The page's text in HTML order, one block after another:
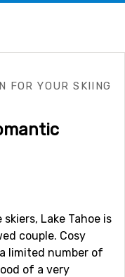
FOR YOUR SKIING
Lake Tahoe is
couple. Cosy
limited number of
of a very